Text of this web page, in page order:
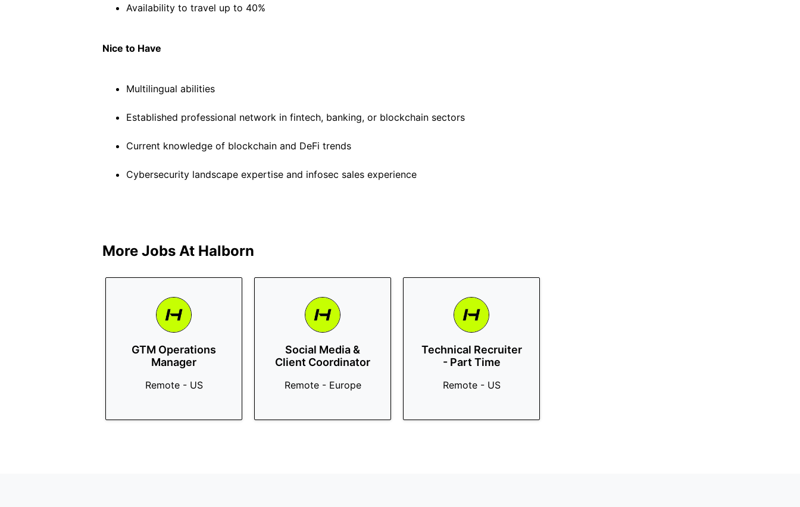
Availability to travel up to 40%
Nice to Have
Multilingual abilities
Established professional network in fintech, banking, or blockchain sectors
Current knowledge of blockchain and DeFi trends
Cybersecurity landscape expertise and infosec sales experience
More Jobs At Halborn
GTM Operations
Manager
Remote - US
Social Media &
Client Coordinator
Remote - Europe
Technical Recruiter
- Part Time
Remote - US